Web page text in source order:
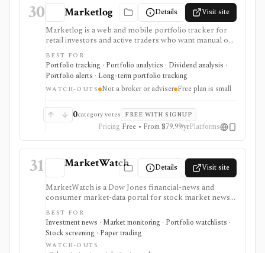
30 Marketlog Details Visit site
Marketlog is a web and mobile portfolio tracker for
retail investors and active traders who want manual or
broker-connected portfolios, dividend tracking, goals,
target allocation, benchmarking, forecasts, alerts,
market pages, calendars, and public or private
portfolio sharing. It is useful for monitoring holdings
and portfolio behavior across asset types, especially
portfolio browsing. It is not a broker, exchange,
fiduciary, investment adviser, or public market-data
BEST FOR
Portfolio tracking · Portfolio analytics · Dividend analysis ·
Portfolio alerts · Long-term portfolio tracking
WATCH-OUTS Not a broker or adviser Free plan is small
0category votes FREE WITH SIGNUP
Pricing Free • From $79.99/yrPlatforms
31 MarketWatch Details Visit site
MarketWatch is a Dow Jones financial-news and
consumer market-data portal for stock market news,
quote pages, watchlists, screeners, calendars,
BigCharts, options chains, fund research, rates,
newsletters, and paper trading through Virtual Stock
Exchange. It is useful for retail investors who want
mainstream market coverage and lightweight tools in
BEST FOR
Investment news · Market monitoring · Portfolio watchlists ·
Stock screening · Paper trading
WATCH-OUTS